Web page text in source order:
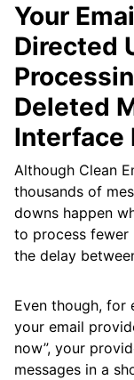
Your
Directed
Deleted
Interface
Although Clean
thousands of
downs happen
to process fewer
the delay
Even though, for
your email
now”, your
messages in a